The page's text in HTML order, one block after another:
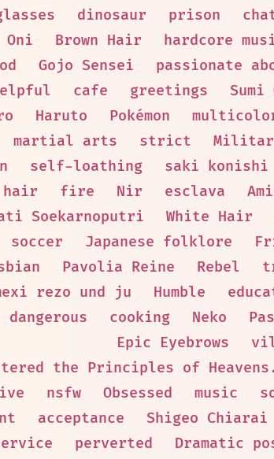
dinosaur prison
Oni Brown Hair hardcore
Gojo Sensei passionate
cafe greetings Sumi
Haruto Pokémon
martial arts strict
self-loathing saki konishi
fire Nir esclava
Soekarnoputri White Hair
soccer Japanese folklore
Pavolia Reine Rebel
rezo und ju Humble
dangerous cooking Neko
Epic Eyebrows
the Principles of
nsfw Obsessed music
acceptance Shigeo Chiarai
perverted Dramatic